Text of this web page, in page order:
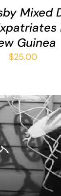
Mixed
Guinea
$25.00